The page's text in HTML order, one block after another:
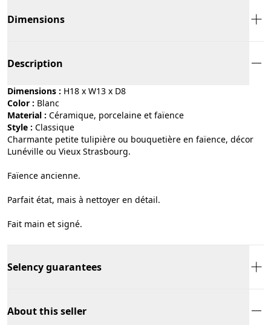
Dimensions
Description
Dimensions : H18 x W13 x D8
Color :
blanc
Material :
céramique, porcelaine et faïence
Style :
classique
Charmante petite tulipière ou bouquetière en faïence, décor
Lunéville ou Vieux Strasbourg.
Faïence ancienne.
Parfait état, mais à nettoyer en détail.
Fait main et signé.
Selency guarantees
About this seller